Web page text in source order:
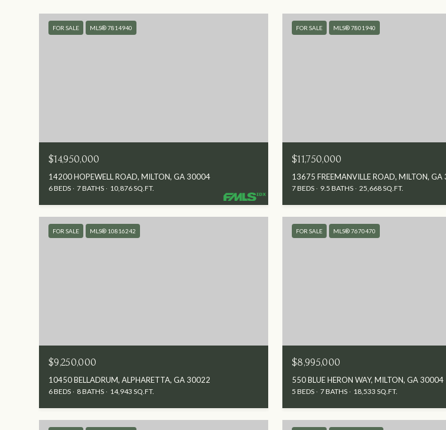
FOR SALE MLS® 7814940
$14,950,000
14200 HOPEWELL ROAD, MILTON, GA 30004
6 BEDS 7 BATHS 10,876 SQ.FT.
FOR SALE MLS® 7801940
$11,750,000
13675 FREEMANVILLE ROAD, MILTON,
7 BEDS 9.5 BATHS 25,668 SQ.FT.
FOR SALE MLS® 10816242
$9,250,000
10450 BELLADRUM, ALPHARETTA, GA 30022
6 BEDS 8 BATHS 14,943 SQ.FT.
FOR SALE MLS® 7670470
$8,995,000
550 BLUE HERON WAY, MILTON, GA 30004
5 BEDS 7 BATHS 18,533 SQ.FT.